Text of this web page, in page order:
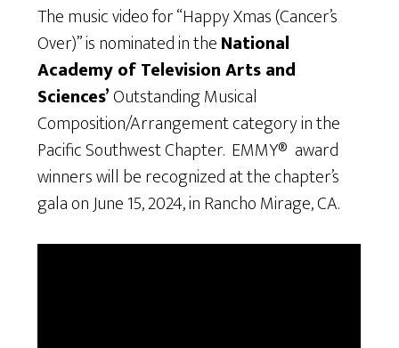
The music video for “Happy Xmas (Cancer’s
Over)” is nominated in theNational
Academy of Television Arts and
Sciences’Outstanding Musical
Composition/Arrangement category in the
Pacific Southwest Chapter. EMMY® award
winners will be recognized at the chapter’s
gala on June 15, 2024, in Rancho Mirage, CA.